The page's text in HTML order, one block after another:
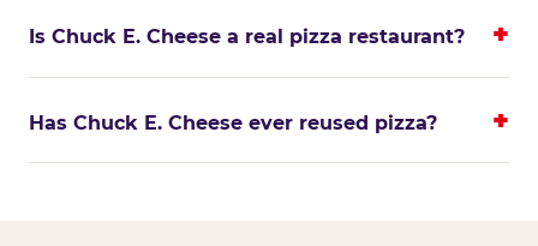
Is Chuck E. Cheese a real pizza restaurant?
Has Chuck E. Cheese ever reused pizza?